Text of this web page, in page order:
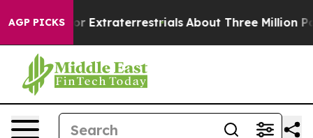
AGP PICKS
for Extraterrestrials About Three Million